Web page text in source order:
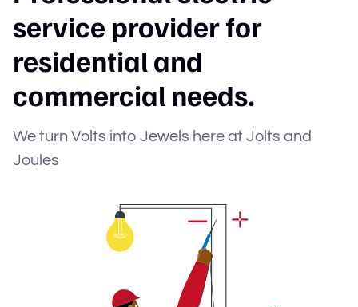
service provider for
residential and
commercial needs.
We turn Volts into Jewels here at Jolts and
Joules